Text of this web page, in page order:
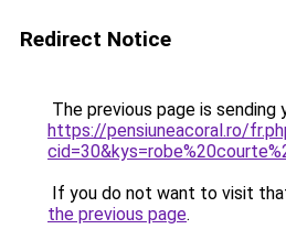
Redirect Notice
The previous page is sending
https://pensiuneacoral.ro/
If you do not want to visit
the previous page.